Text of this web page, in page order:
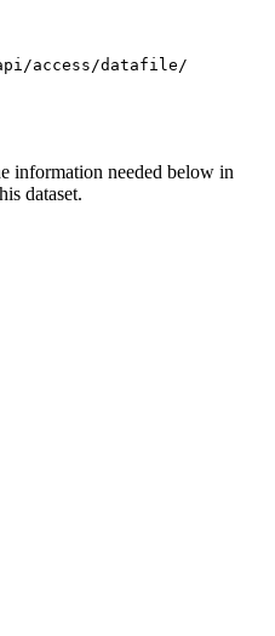
access/datafile/
information needed below in
dataset.